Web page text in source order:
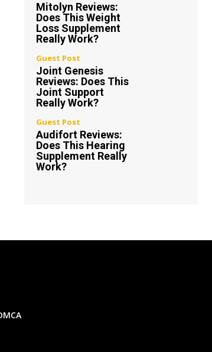
Mitolyn Reviews:
Does This Weight
Loss Supplement
Really Work?
Guest Post
Joint Genesis
Reviews: Does This
Joint Support
Really Work?
Guest Post
Audifort Reviews:
Does This Hearing
Supplement Really
Work?